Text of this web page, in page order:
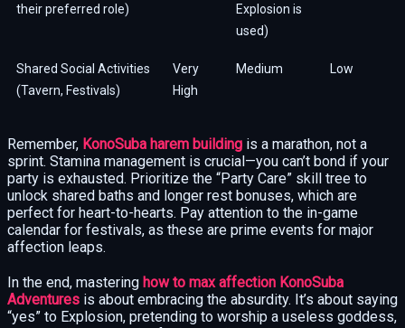
their preferred role)
Explosion is
used)
Shared Social Activities
(Tavern, Festivals)
Very
High
Medium Low
Remember, KonoSuba harem building is a marathon, not a
sprint. Stamina management is crucial—you can’t bond if your
party is exhausted. Prioritize the “Party Care” skill tree to
unlock shared baths and longer rest bonuses, which are
perfect for heart-to-hearts. Pay attention to the in-game
calendar for festivals, as these are prime events for major
affection leaps.
In the end, mastering how to max affection KonoSuba
Adventures is about embracing the absurdity. It’s about saying
“yes” to Explosion, pretending to worship a useless goddess,